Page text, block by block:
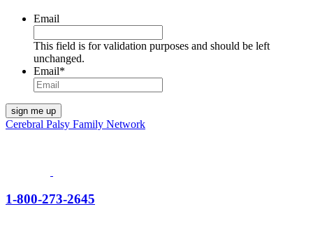
Email
This field is for validation purposes and should be left
unchanged.
Email*
Cerebral Palsy Family Network
1-800-273-2645